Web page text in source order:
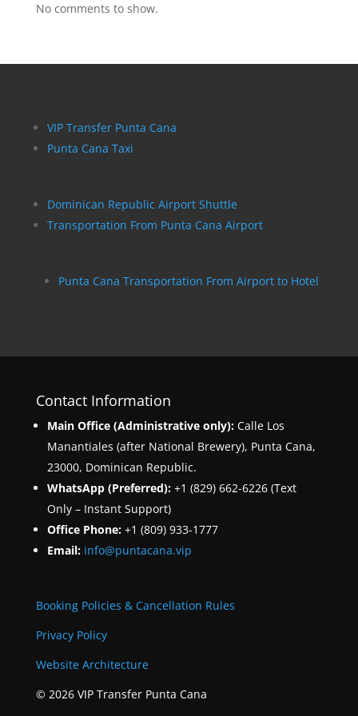
No comments to show.
VIP Transfer Punta Cana
Punta Cana Taxi
Dominican Republic Airport Shuttle
Transportation From Punta Cana Airport
Punta Cana Transportation From Airport to Hotel
Contact Information
Main Office (Administrative only):Calle Los
Manantiales (after National Brewery), Punta Cana,
23000, Dominican Republic.
WhatsApp (Preferred):+1 (829) 662-6226 (Text
Only – Instant Support)
Office Phone:+1 (809) 933-1777
Email: info@puntacana.vip
Booking Policies & Cancellation Rules
Privacy Policy
Website Architecture
© 2026 VIP Transfer Punta Cana